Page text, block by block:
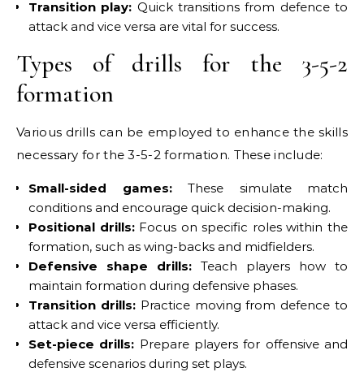
Transition play: Quick transitions from defence to
attack and vice versa are vital for success.
Types of drills for the 3-5-2
formation
Various drills can be employed to enhance the skills
necessary for the 3-5-2 formation. These include:
Small-sided games:These simulate match
conditions and encourage quick decision-making.
Positional drills:Focus on specific roles within the
formation, such as wing-backs and midfielders.
Defensive shape drills: Teach players how to
maintain formation during defensive phases.
Transition drills:Practice moving from defence to
attack and vice versa efficiently.
Set-piece drills: Prepare players for offensive and
defensive scenarios during set plays.